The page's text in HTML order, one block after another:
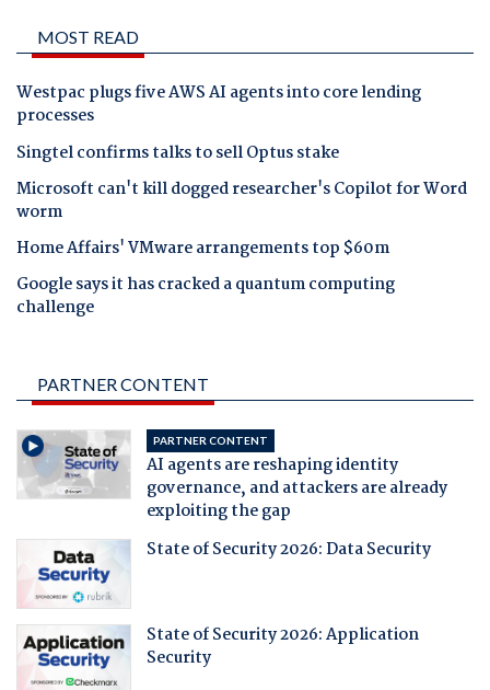
MOST READ
Westpac plugs five AWS AI agents into core lending
processes
Singtel confirms talks to sell Optus stake
Microsoft can't kill dogged researcher's Copilot for Word
worm
Home Affairs' VMware arrangements top $60m
Google says it has cracked a quantum computing
challenge
PARTNER CONTENT
PARTNER CONTENT
AI agents are reshaping identity
governance, and attackers are already
exploiting the gap
State of Security 2026: Data Security
State of Security 2026: Application
Security